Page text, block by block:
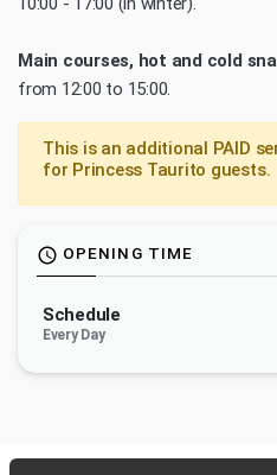
Main courses, hot and cold
from 12:00 to 15:00.
This is an additional PAID
for Princess Taurito guests.
schedule OPENING TIME
Schedule
Every Day